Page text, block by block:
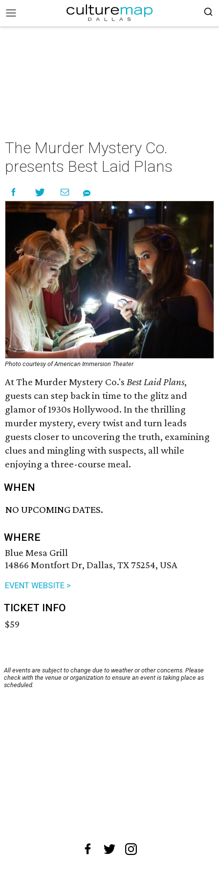
The Murder Mystery Co.
presents Best Laid Plans
Photo courtesy of American Immersion Theater
At The Murder Mystery Co.'s Best Laid Plans,
guests can step back in time to the glitz and
glamor of 1930s Hollywood. In the thrilling
murder mystery, every twist and turn leads
guests closer to uncovering the truth, examining
clues and mingling with suspects, all while
enjoying a three-course meal.
WHEN
NO UPCOMING DATES.
WHERE
Blue Mesa Grill
14866 Montfort Dr, Dallas, TX 75254, USA
EVENT WEBSITE >
TICKET INFO
$59
All events are subject to change due to weather or other concerns. Please
check with the venue or organization to ensure an event is taking place as
scheduled.